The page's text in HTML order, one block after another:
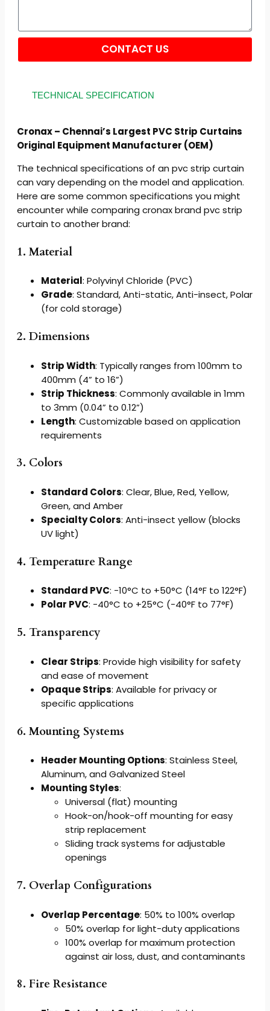
CONTACT US
TECHNICAL SPECIFICATION
Cronax – Chennai’s Largest PVC Strip Curtains
Original Equipment Manufacturer (OEM)
The technical specifications of an pvc strip curtain
can vary depending on the model and application.
Here are some common specifications you might
encounter while comparing cronax brand pvc strip
curtain to another brand:
1. Material
Material: Polyvinyl Chloride (PVC)
Grade: Standard, Anti-static, Anti-insect, Polar
(for cold storage)
2. Dimensions
Strip Width: Typically ranges from 100mm to
400mm (4” to 16”)
Strip Thickness: Commonly available in 1mm
to 3mm (0.04” to 0.12”)
Length: Customizable based on application
requirements
3. Colors
Standard Colors: Clear, Blue, Red, Yellow,
Green, and Amber
Specialty Colors: Anti-insect yellow (blocks
UV light)
4. Temperature Range
Standard PVC: -10°C to +50°C (14°F to 122°F)
Polar PVC: -40°C to +25°C (-40°F to 77°F)
5. Transparency
Clear Strips: Provide high visibility for safety
and ease of movement
Opaque Strips: Available for privacy or
specific applications
6. Mounting Systems
Header Mounting Options: Stainless Steel,
Aluminum, and Galvanized Steel
Mounting Styles:
Universal (flat) mounting
Hook-on/hook-off mounting for easy
strip replacement
Sliding track systems for adjustable
openings
7. Overlap Configurations
Overlap Percentage: 50% to 100% overlap
50% overlap for light-duty applications
100% overlap for maximum protection
against air loss, dust, and contaminants
8. Fire Resistance